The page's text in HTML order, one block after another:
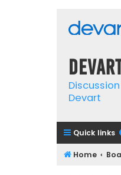
Devart
Quick links
Home